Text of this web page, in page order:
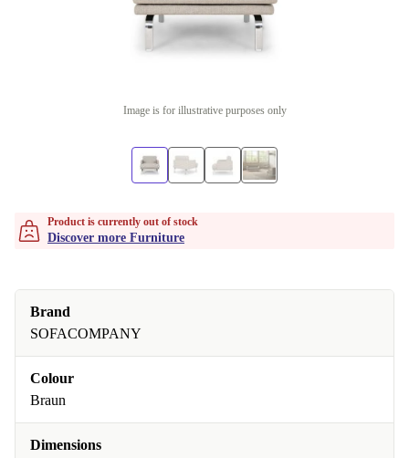
Image is for illustrative purposes only
Product is currently out of stock
Discover more Furniture
Brand
SOFACOMPANY
Colour
Braun
Dimensions